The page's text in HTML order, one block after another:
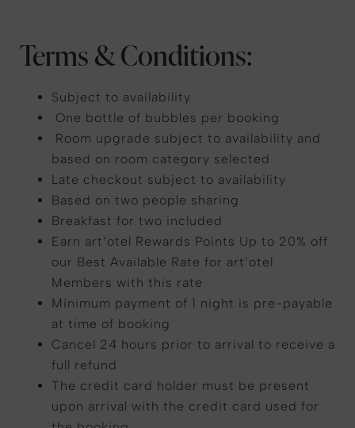
Terms & Conditions:
Subject to availability
One bottle of bubbles per booking
Room upgrade subject to availability and
based on room category selected
Late checkout subject to availability
Based on two people sharing
Breakfast for two included
Earn art’otel Rewards Points Up to 20% off
our Best Available Rate for art’otel
Members with this rate
Minimum payment of 1 night is pre-payable
at time of booking
Cancel 24 hours prior to arrival to receive a
full refund
The credit card holder must be present
upon arrival with the credit card used for